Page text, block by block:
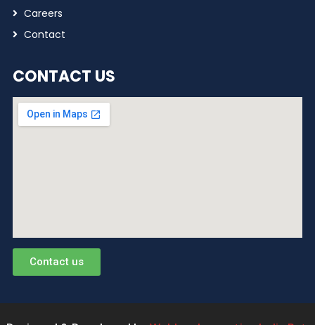
Careers
Contact
CONTACT US
Contact us